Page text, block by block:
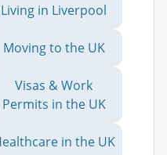
Living in Liverpool
Moving to the UK
Visas & Work
Permits in the UK
in the UK